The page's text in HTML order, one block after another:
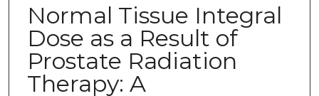
Normal Tissue Integral
Dose as a Result of
Prostate Radiation
Therapy: A